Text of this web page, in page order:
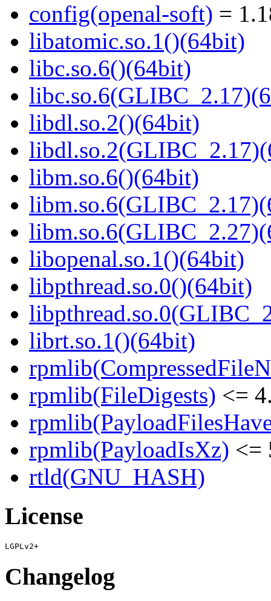
config(openal-soft) =
libatomic.so.1()(64bit)
libc.so.6()(64bit)
libdl.so.2()(64bit)
libm.so.6()(64bit)
libopenal.so.1()(64bit)
libpthread.so.0()(64bit)
librt.so.1()(64bit)
rpmlib(FileDigests) <=
rpmlib(PayloadIsXz) <=
rtld(GNU_HASH)
License
Changelog